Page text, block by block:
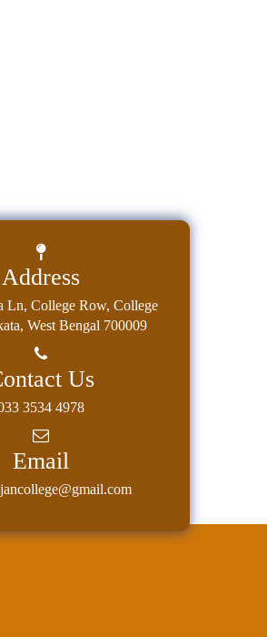
Address
Ln, College Row, College
West Bengal 700009
Us
3534 4978
Email